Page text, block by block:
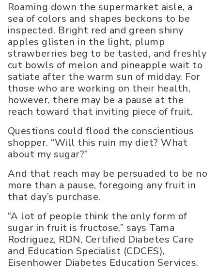
Roaming down the supermarket aisle, a
sea of colors and shapes beckons to be
inspected. Bright red and green shiny
apples glisten in the light, plump
strawberries beg to be tasted, and freshly
cut bowls of melon and pineapple wait to
satiate after the warm sun of midday. For
those who are working on their health,
however, there may be a pause at the
reach toward that inviting piece of fruit.
Questions could flood the conscientious
shopper. “Will this ruin my diet? What
about my sugar?”
And that reach may be persuaded to be no
more than a pause, foregoing any fruit in
that day’s purchase.
“A lot of people think the only form of
sugar in fruit is fructose,” says Tama
Rodriguez, RDN, Certified Diabetes Care
and Education Specialist (CDCES),
Eisenhower Diabetes Education Services.